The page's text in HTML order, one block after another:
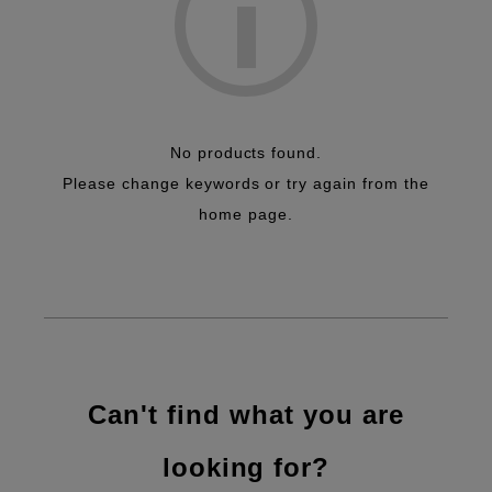
No products found.
Please change keywords or try again from the
home page.
Can't find what you are
looking for?